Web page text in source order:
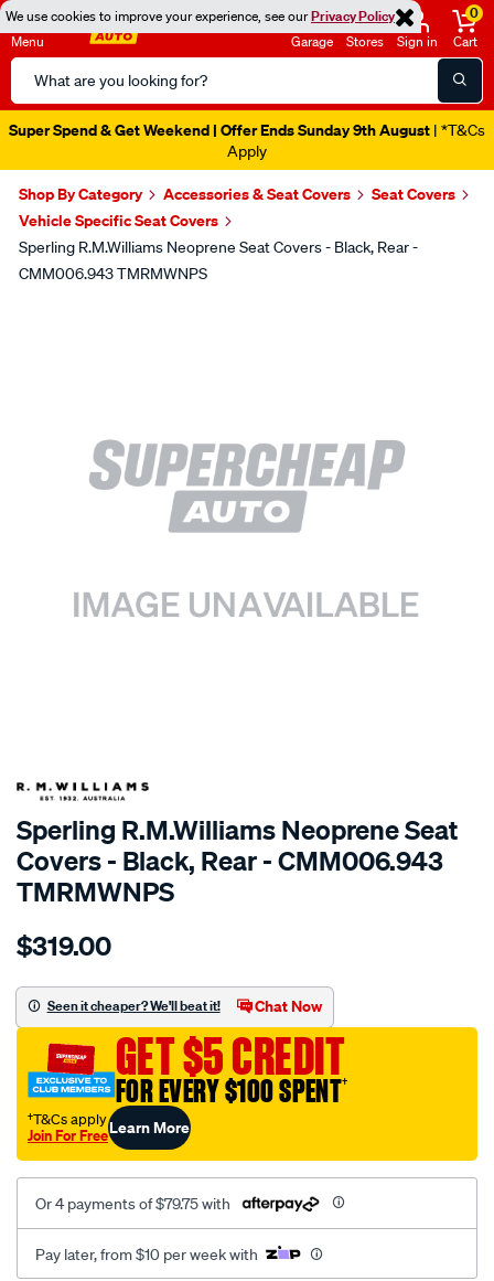
We use cookies to improve your experience, see ourPrivacy Policy
Menu
Search
Catalog
Garage Stores Sign in
0
Cart
Super Spend & Get Weekend | Offer Ends Sunday 9th August | *T&Cs
Apply
Shop By Category Accessories & Seat Covers
Seat Covers
Vehicle Specific Seat Covers
Sperling R.M.Williams Neoprene Seat Covers - Black, Rear -
CMM006.943 TMRMWNPS
SPECIAL ORDER
Sperling R.M.Williams Neoprene Seat
Covers - Black, Rear - CMM006.943
TMRMWNPS
Details
r.m.williams-
sca/SPO10000613.html
$319.00
Seen it cheaper? We'll beat it! Chat Now
GET $5 CREDIT
FOR EVERY $100 SPENT†
†T&Cs apply
Join For FreeLearn More
Or 4 payments of $79.75 with
Pay later, from $10 per week with